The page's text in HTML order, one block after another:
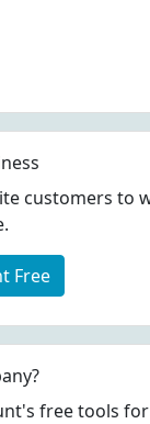
customers to
Free
free tools